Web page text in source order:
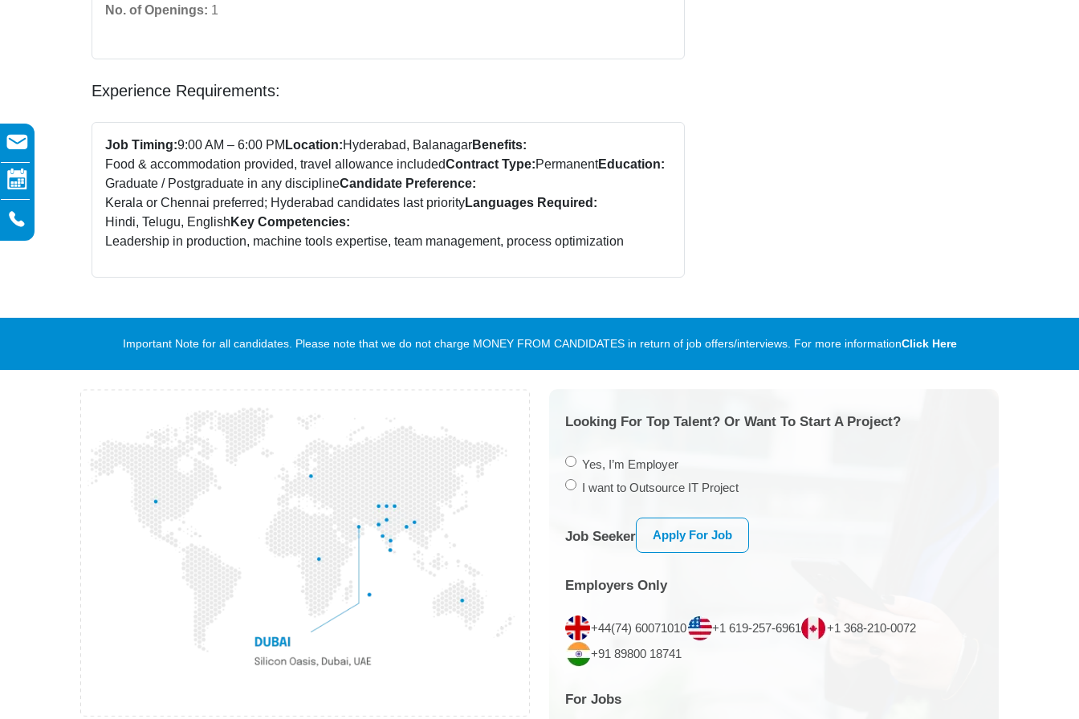
No. of Openings: 1
Experience Requirements:
Job Timing:9:00 AM – 6:00 PM Location:Hyderabad, BalanagarBenefits:
Food & accommodation provided, travel allowance includedContract Type:PermanentEducation:
Graduate / Postgraduate in any disciplineCandidate Preference:
Kerala or Chennai preferred; Hyderabad candidates last priorityLanguages Required:
Hindi, Telugu, English Key Competencies:
Leadership in production, machine tools expertise, team management, process optimization
Important Note for all candidates. Please note that we do not charge MONEY FROM CANDIDATES in return of job offers/interviews. For more informationClick Here
Looking For Top Talent? Or Want To Start A Project?
Yes, I’m Employer
I want to Outsource IT Project
Job Seeker Apply For Job
Employers Only
+44(74) 60071010 +1 619-257-6961
+1 368-210-0072
+91 89800 18741
For Jobs